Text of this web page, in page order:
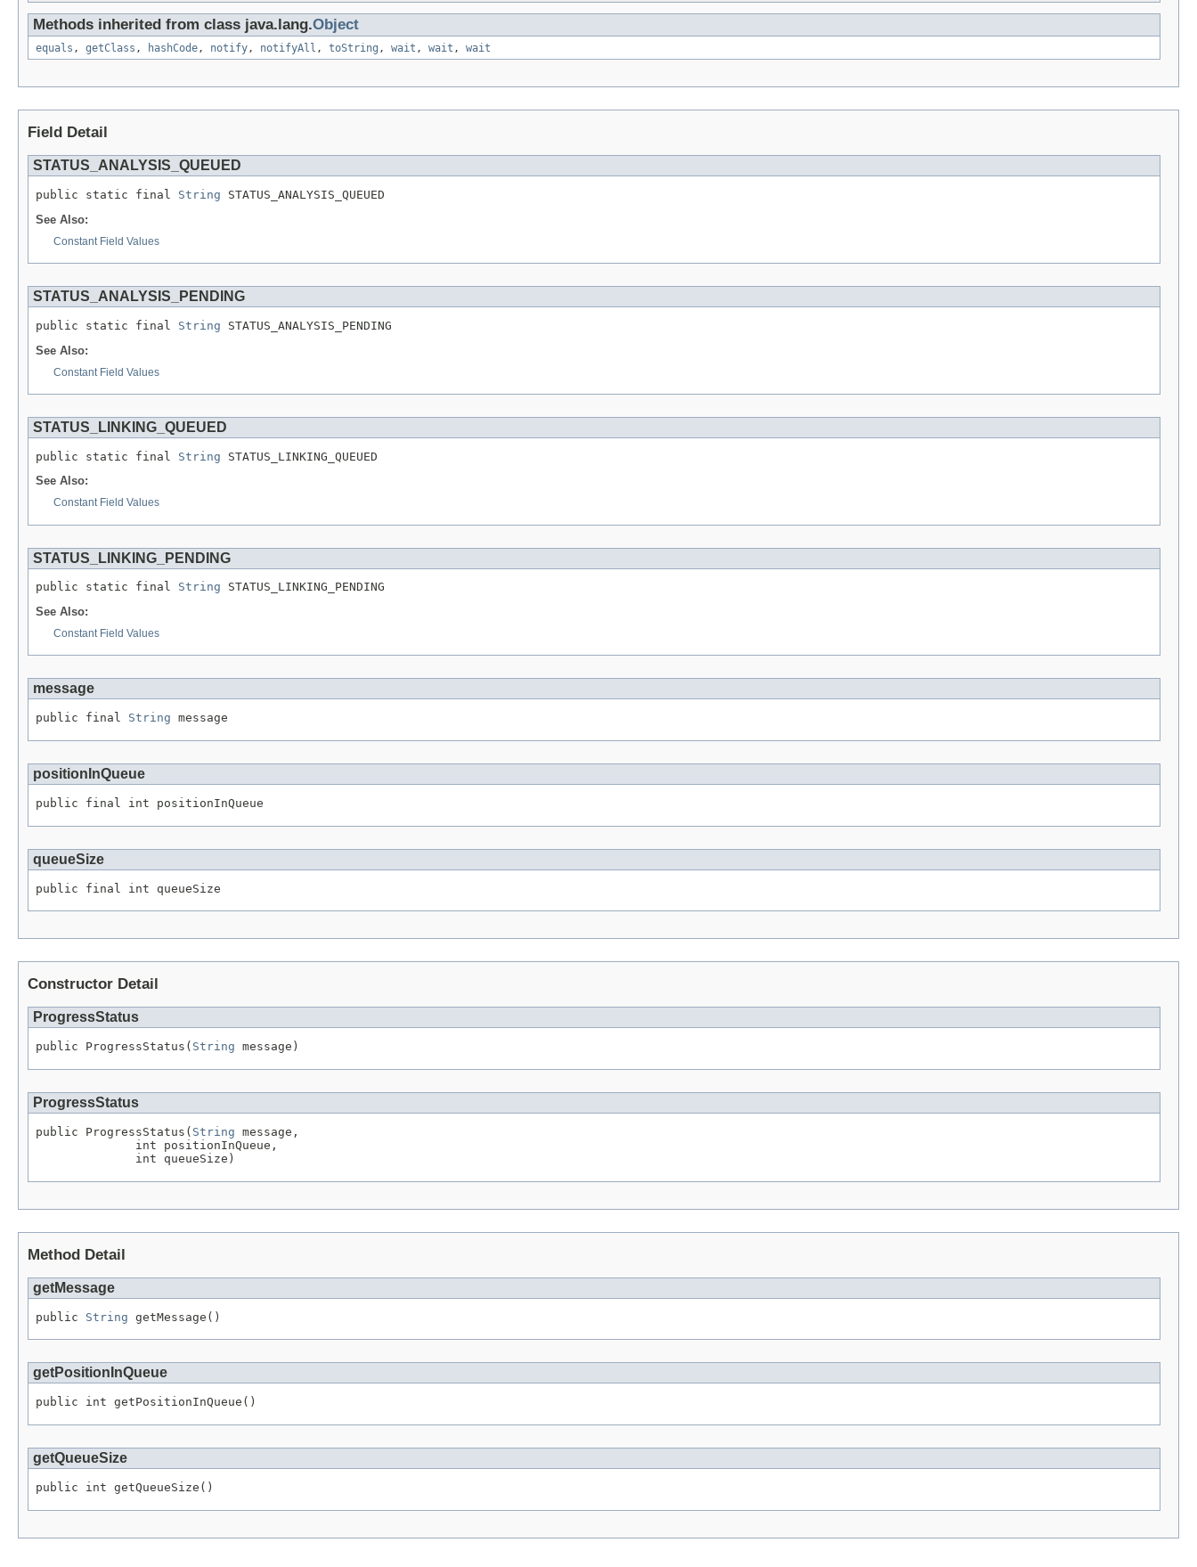
Methods inherited from class java.lang.Object
equals , getClass , hashCode, notify, notifyAll , toString , wait , wait , wait
Field Detail
STATUS_ANALYSIS_QUEUED
public static final String STATUS_ANALYSIS_QUEUED
See Also:
Constant Field Values
STATUS_ANALYSIS_PENDING
public static final String STATUS_ANALYSIS_PENDING
See Also:
Constant Field Values
STATUS_LINKING_QUEUED
public static final String STATUS_LINKING_QUEUED
See Also:
Constant Field Values
STATUS_LINKING_PENDING
public static final String STATUS_LINKING_PENDING
See Also:
Constant Field Values
message
public final String message
positionInQueue
public final int positionInQueue
queueSize
public final int queueSize
Constructor Detail
ProgressStatus
public ProgressStatus( String message)
ProgressStatus
public ProgressStatus( String message,
              int positionInQueue,
              int queueSize)
Method Detail
getMessage
public String getMessage()
getPositionInQueue
public int getPositionInQueue()
getQueueSize
public int getQueueSize()